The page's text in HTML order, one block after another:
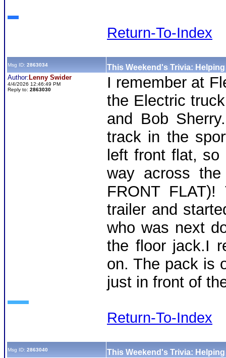
Return-To-Index
Msg ID: 2863034 This Weekend's Trivia:
Author: Lenny Swider
4/4/2026 12:46:49 PM
Reply to: 2863030
I remember at
the Electric
and Bob
track in the
left front flat,
way across
FRONT
trailer and
who was next
the floor jack.I
on. The pack is
just in front of
Return-To-Index
Msg ID: 2863040 This Weekend's Trivia: